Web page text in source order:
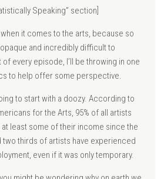
Speaking” section]
it comes to the arts, because so
and incredibly difficult to
every episode, I’ll be throwing in one
to help offer some perspective.
to start with a doozy. According to
for the Arts, 95% of all artists
least some of their income since the
two thirds of artists have experienced
even if it was only temporary.